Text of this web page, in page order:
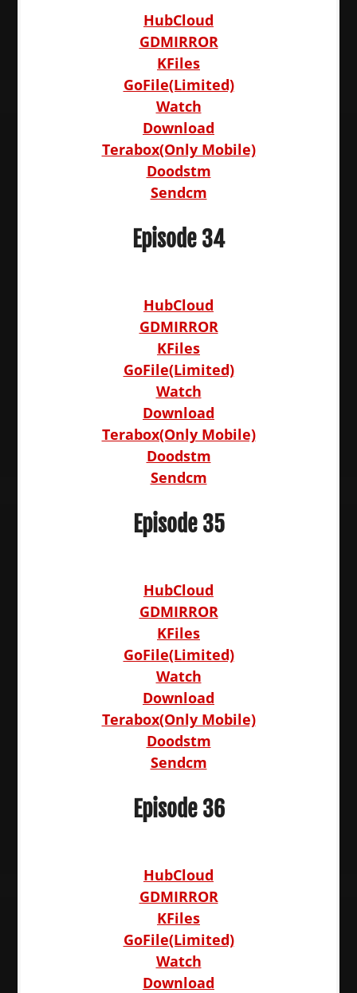
HubCloud
GDMIRROR
KFiles
GoFile(Limited)
Watch
Download
Terabox(Only Mobile)
Doodstm
Sendcm
Episode 34
HubCloud
GDMIRROR
KFiles
GoFile(Limited)
Watch
Download
Terabox(Only Mobile)
Doodstm
Sendcm
Episode 35
HubCloud
GDMIRROR
KFiles
GoFile(Limited)
Watch
Download
Terabox(Only Mobile)
Doodstm
Sendcm
Episode 36
HubCloud
GDMIRROR
KFiles
GoFile(Limited)
Watch
Download